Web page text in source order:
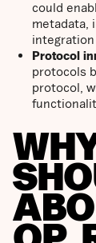
could
metadata,
integration
Protocol
protocols
protocol,